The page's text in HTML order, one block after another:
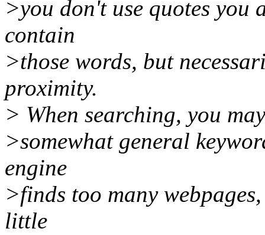
>you don't use quotes you
contain
>those words, but
proximity.
> When searching, you
>somewhat general
engine
>finds too many
little